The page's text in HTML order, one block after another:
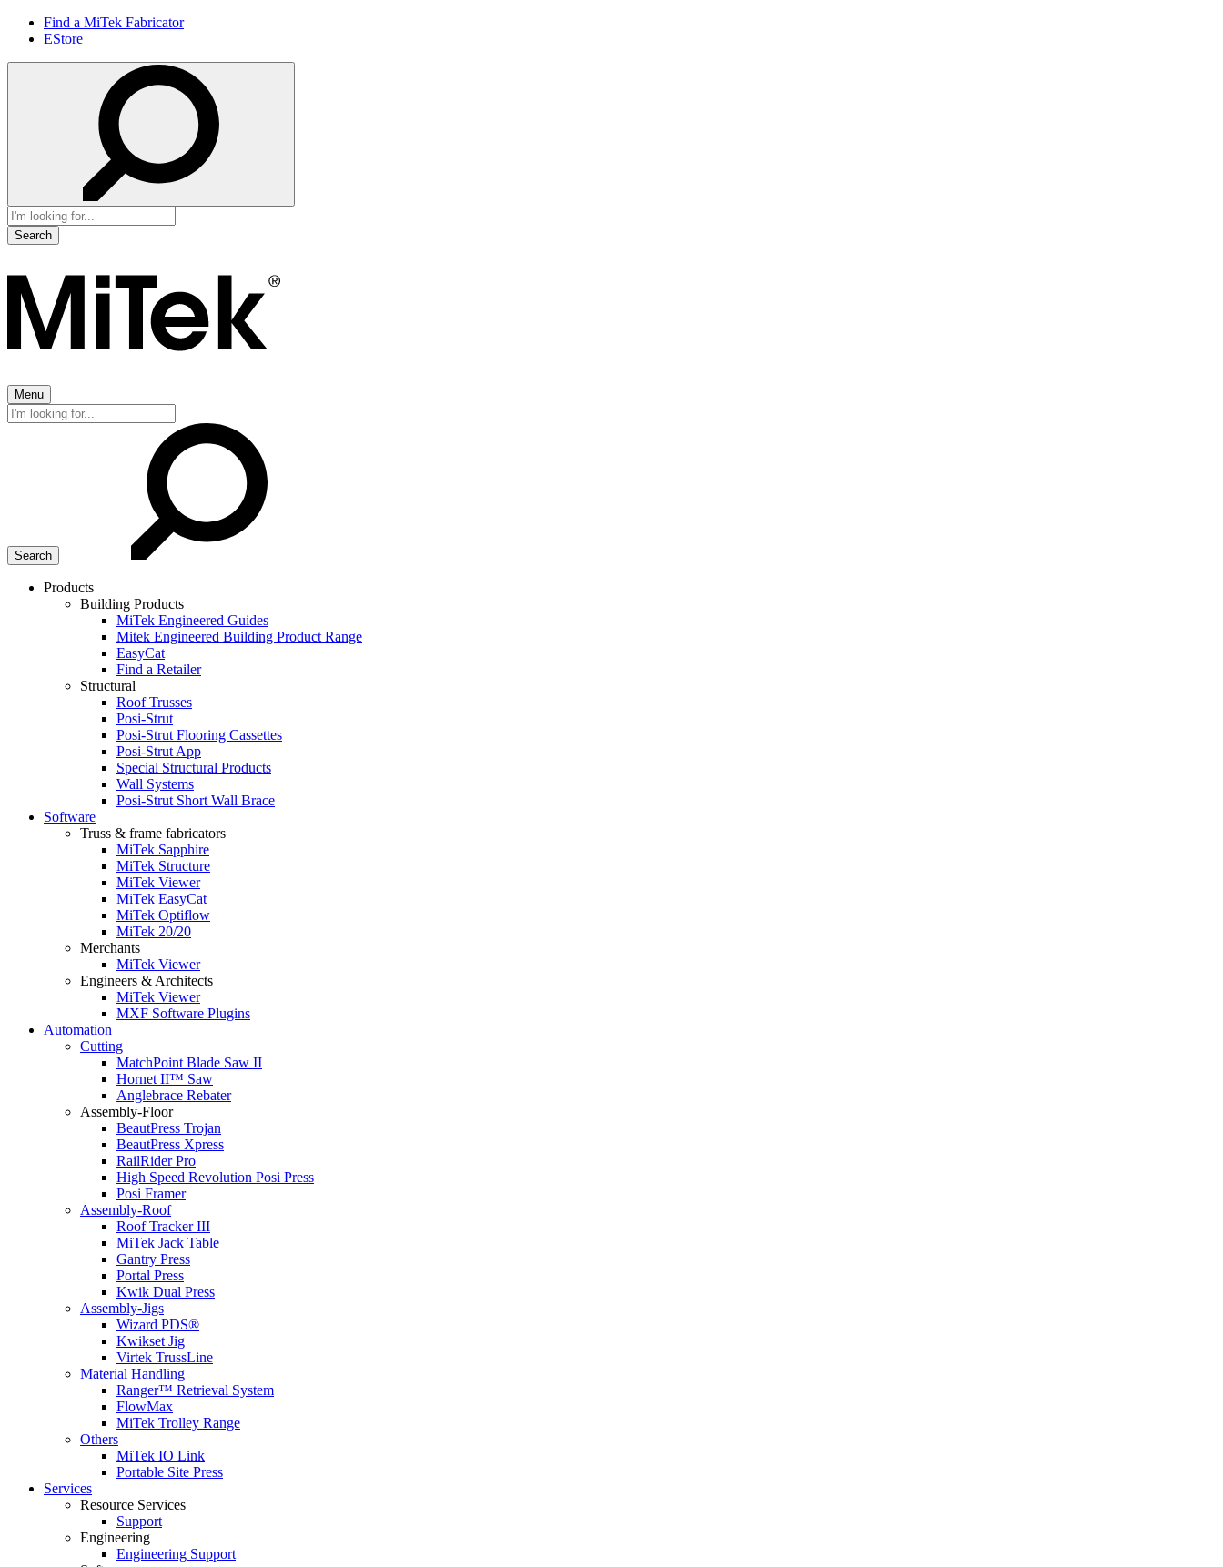
Find a MiTek Fabricator
EStore
Search
for:
Menu
Search
for:
Products
Building Products
MiTek Engineered Guides
Mitek Engineered Building Product Range
EasyCat
Find a Retailer
Structural
Roof Trusses
Posi-Strut
Posi-Strut Flooring Cassettes
Posi-Strut App
Special Structural Products
Wall Systems
Posi-Strut Short Wall Brace
Software
Truss & frame fabricators
MiTek Sapphire
MiTek Structure
MiTek Viewer
MiTek EasyCat
MiTek Optiflow
MiTek 20/20
Merchants
MiTek Viewer
Engineers & Architects
MiTek Viewer
MXF Software Plugins
Automation
Cutting
MatchPoint Blade Saw II
Hornet II™ Saw
Anglebrace Rebater
Assembly-Floor
BeautPress Trojan
BeautPress Xpress
RailRider Pro
High Speed Revolution Posi Press
Posi Framer
Assembly-Roof
Roof Tracker III
MiTek Jack Table
Gantry Press
Portal Press
Kwik Dual Press
Assembly-Jigs
Wizard PDS®
Kwikset Jig
Virtek TrussLine
Material Handling
Ranger™ Retrieval System
FlowMax
MiTek Trolley Range
Others
MiTek IO Link
Portable Site Press
Services
Resource Services
Support
Engineering
Engineering Support